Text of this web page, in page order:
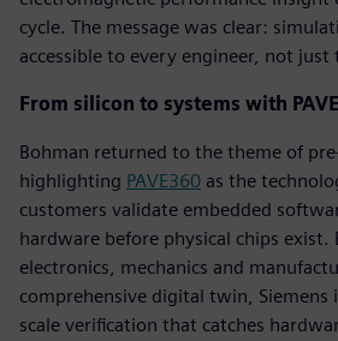
cycle. The message was clear:
accessible to every engineer, not just
From silicon to systems with
Bohman returned to the theme of
highlighting PAVE360 as the
customers validate embedded
hardware before physical chips exist.
electronics, mechanics and
comprehensive digital twin, Siemens
scale verification that catches